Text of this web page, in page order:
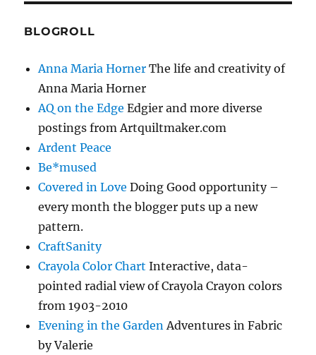
BLOGROLL
Anna Maria Horner The life and creativity of
Anna Maria Horner
AQ on the Edge Edgier and more diverse
postings from Artquiltmaker.com
Ardent Peace
Be*mused
Covered in Love Doing Good opportunity –
every month the blogger puts up a new
pattern.
CraftSanity
Crayola Color Chart Interactive, data-
pointed radial view of Crayola Crayon colors
from 1903-2010
Evening in the GardenAdventures in Fabric
by Valerie